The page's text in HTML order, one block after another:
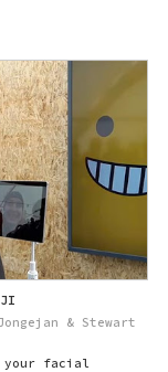
& Stewart
your facial